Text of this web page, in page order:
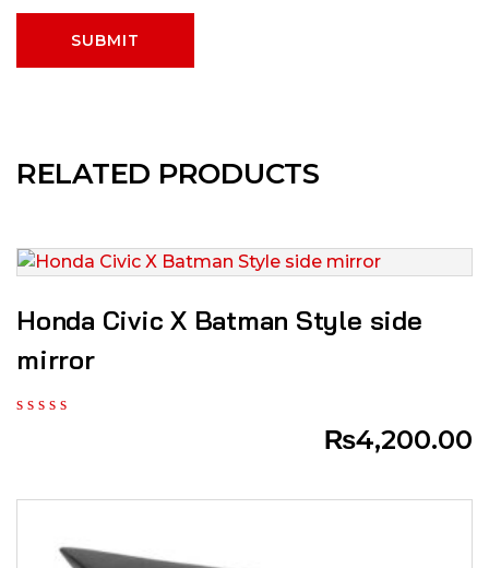
RELATED PRODUCTS
Honda Civic X Batman Style side
mirror
₨4,200.00